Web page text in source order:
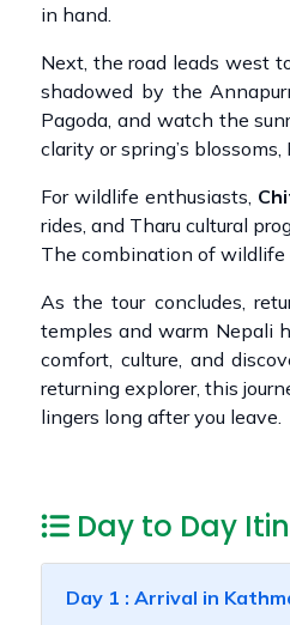
in hand.
Next, the road leads west
shadowed by the
Pagoda, and watch the
clarity or spring’s
For wildlife enthusiasts,
rides, and Tharu cultural
The combination of wildlife
As the tour concludes,
temples and warm Nepali
comfort, culture, and
returning explorer, this
lingers long after you leave.
Day to Day
Day 1 : Arrival in